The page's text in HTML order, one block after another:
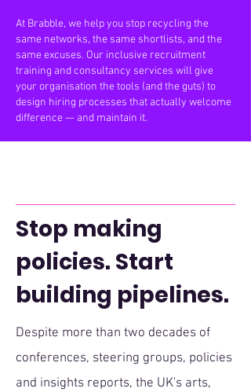
At Brabble, we help you stop recycling the
same networks, the same shortlists, and the
same excuses. Our inclusive recruitment
training and consultancy services will give
your organisation the tools (and the guts) to
design hiring processes that actually welcome
difference — and maintain it.
Stop making
policies. Start
building pipelines.
​Despite more than two decades of
conferences, steering groups, policies
and insights reports, the UK's arts,